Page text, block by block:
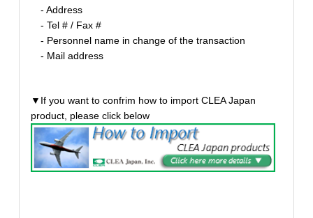
- Address
- Tel # / Fax #
- Personnel name in change of the transaction
- Mail address
▼If you want to confrim how to import CLEA Japan
product, please click below